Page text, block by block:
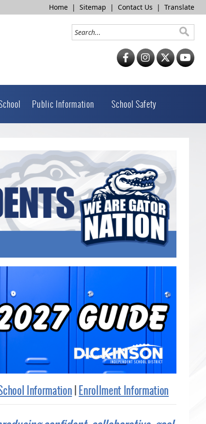
Home| Sitemap | Contact Us | Translate
Public Information School Safety
Information|Enrollment Information